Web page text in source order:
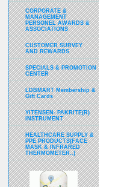
CORPORATE &
MANAGEMENT
PERSONEL AWARDS &
ASSOCIATIONS
CUSTOMER SURVEY
AND REWARDS
SPECIALS & PROMOTION
CENTER
LDBMART Membership &
Gift Cards
YITENSEN- PAKRITE(R)
INSTRUMENT
HEALTHCARE SUPPLY &
PPE PRODUCTS(FACE
MASK & INFRARED
THERMOMETER..)